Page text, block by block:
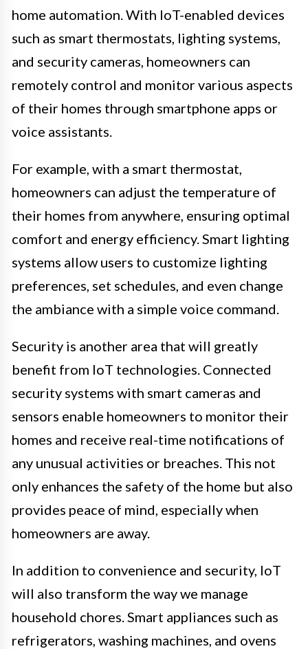
home automation. With IoT-enabled devices
such as smart thermostats, lighting systems,
and security cameras, homeowners can
remotely control and monitor various aspects
of their homes through smartphone apps or
voice assistants.
For example, with a smart thermostat,
homeowners can adjust the temperature of
their homes from anywhere, ensuring optimal
comfort and energy efficiency. Smart lighting
systems allow users to customize lighting
preferences, set schedules, and even change
the ambiance with a simple voice command.
Security is another area that will greatly
benefit from IoT technologies. Connected
security systems with smart cameras and
sensors enable homeowners to monitor their
homes and receive real-time notifications of
any unusual activities or breaches. This not
only enhances the safety of the home but also
provides peace of mind, especially when
homeowners are away.
In addition to convenience and security, IoT
will also transform the way we manage
household chores. Smart appliances such as
refrigerators, washing machines, and ovens